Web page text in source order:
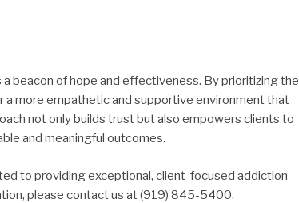
beacon of hope and effectiveness. By prioritizing the
a more empathetic and supportive environment that
not only builds trust but also empowers clients to
and meaningful outcomes.
to providing exceptional, client-focused addiction
please contact us at (919) 845-5400.